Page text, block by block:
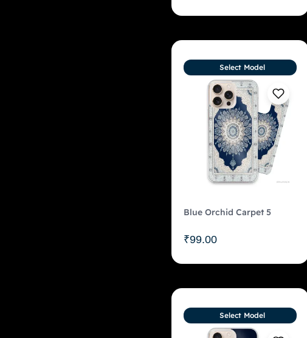
Blue Orchid Carpet 5
₹99.00
Select Model
Select Model